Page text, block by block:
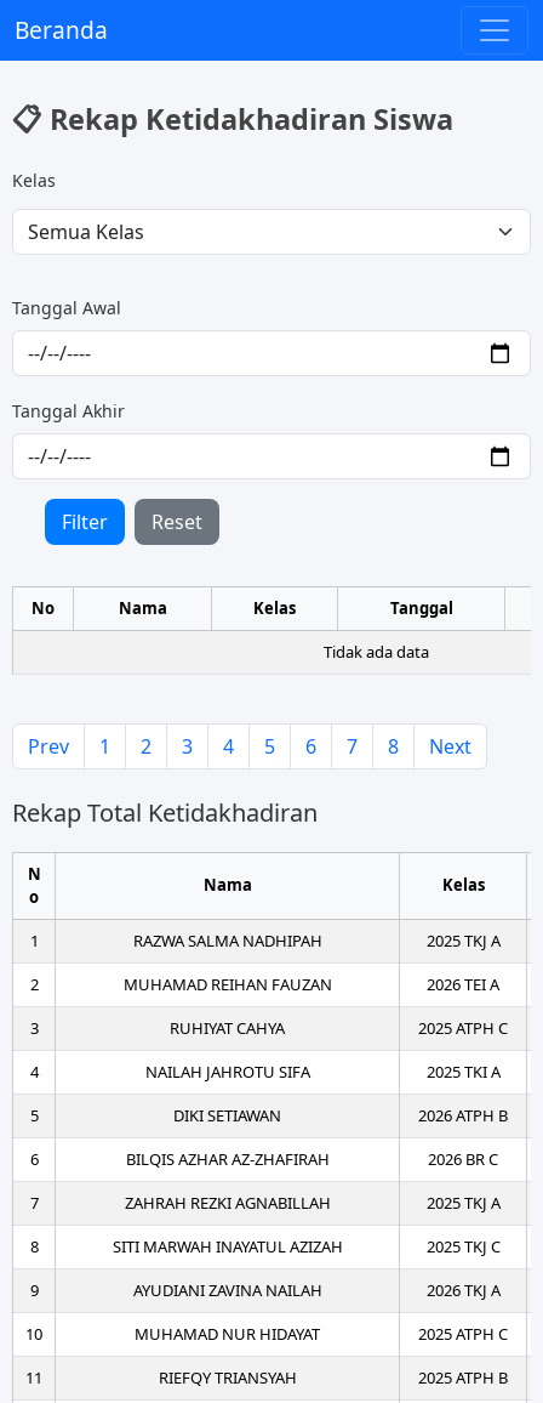
Beranda
📋 Rekap Ketidakhadiran Siswa
Kelas
Tanggal Awal
Tanggal Akhir
Filter Reset
No Nama Kelas
Tanggal
Tidak ada data
Prev 1 2 3 4 5 6 7 8 Next
Rekap Total Ketidakhadiran
N
o
Nama Kelas
1 RAZWA SALMA NADHIPAH
2025 TKJ A
2
MUHAMAD REIHAN FAUZAN
2026 TEI A
3
RUHIYAT CAHYA
2025 ATPH C
4
NAILAH JAHROTU SIFA
2025 TKI A
5
DIKI SETIAWAN
2026 ATPH B
6
BILQIS AZHAR AZ-ZHAFIRAH
2026 BR C
7
ZAHRAH REZKI AGNABILLAH
2025 TKJ A
8
SITI MARWAH INAYATUL AZIZAH
2025 TKJ C
9
AYUDIANI ZAVINA NAILAH
2026 TKJ A
10
MUHAMAD NUR HIDAYAT
2025 ATPH C
11
RIEFQY TRIANSYAH
2025 ATPH B